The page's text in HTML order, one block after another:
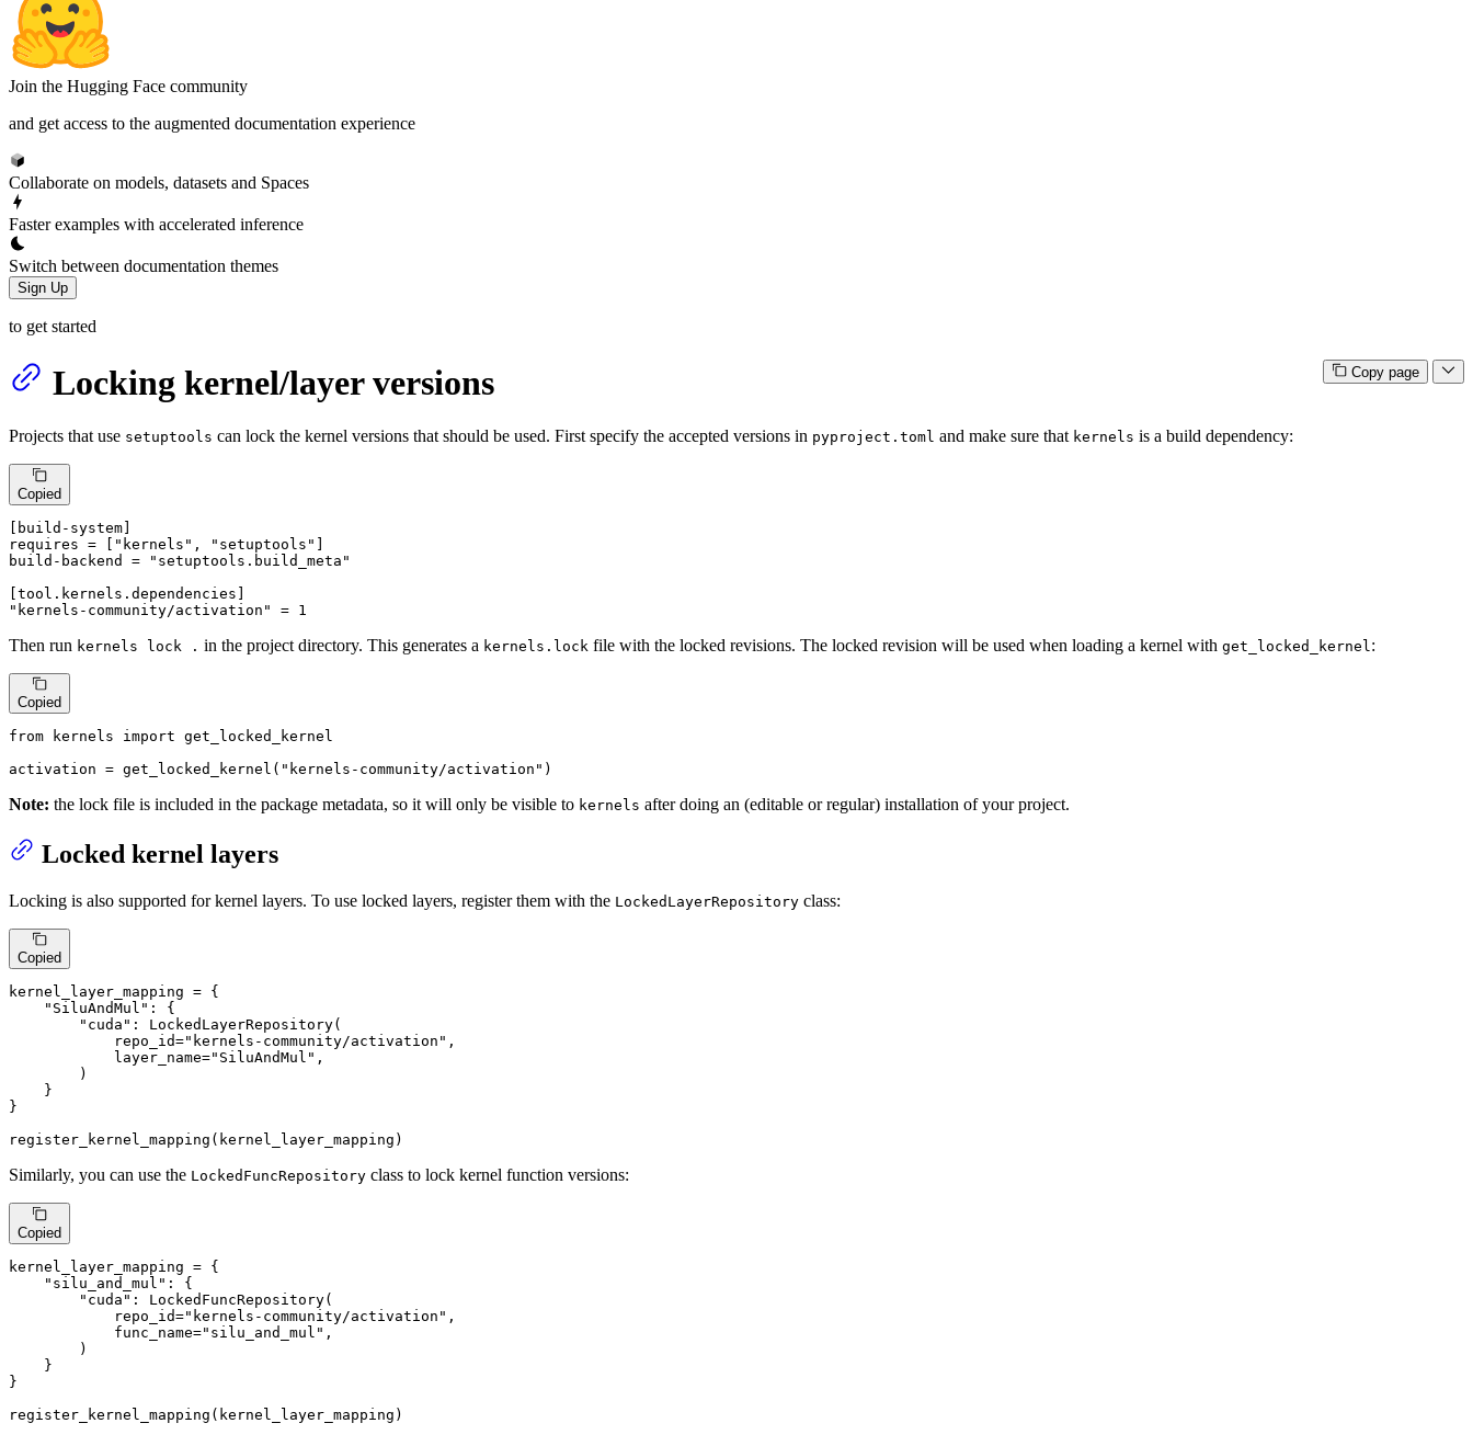
Join the Hugging Face community
and get access to the augmented documentation experience
Collaborate on models, datasets and Spaces
Faster examples with accelerated inference
Switch between documentation themes
Sign Up
to get started
Copy page
Locking kernel/layer versions
Projects that use setuptools can lock the kernel versions that should be used. First specify the accepted versions in pyproject.toml and make sure that kernels is a build dependency:
Copied
[build-system]
requires = [ "kernels" , "setuptools"
build-backend
=
"setuptools.build_meta"
[tool.kernels.dependencies]
"kernels-community/activation"
= 1
Then run kernels lock . in the project directory. This generates a kernels.lock file with the locked revisions. The locked revision will be used when loading a kernel with get_locked_kernel :
Copied
from kernels import get_locked_kernel
activation = get_locked_kernel( "kernels-community/activation" )
Note: the lock file is included in the package metadata, so it will only be visible to kernels after doing an (editable or regular) installation of your project.
Locked kernel layers
Locking is also supported for kernel layers. To use locked layers, register them with the LockedLayerRepository class:
Copied
kernel_layer_mapping = {
"SiluAndMul" : {
"cuda" : LockedLayerRepository(
            repo_id=
"kernels-community/activation" ,
            layer_name=
"SiluAndMul" ,
        )
    }
}
register_kernel_mapping(kernel_layer_mapping)
Similarly, you can use the LockedFuncRepository class to lock kernel function versions:
Copied
kernel_layer_mapping = {
"silu_and_mul" : {
"cuda" : LockedFuncRepository(
            repo_id=
"kernels-community/activation" ,
            func_name=
"silu_and_mul" ,
        )
    }
}
register_kernel_mapping(kernel_layer_mapping)